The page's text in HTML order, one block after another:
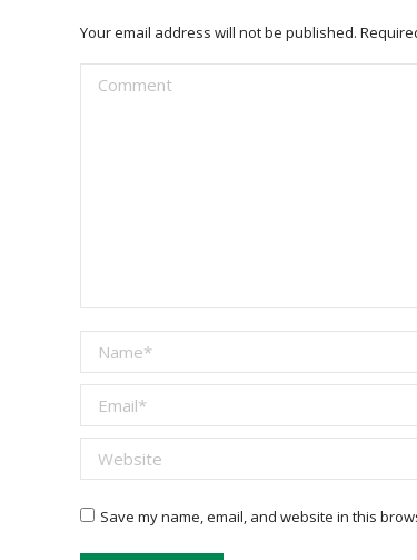
Your email address will not be published.
Comment
Name *
Email *
Website
Save my name, email, and website in this